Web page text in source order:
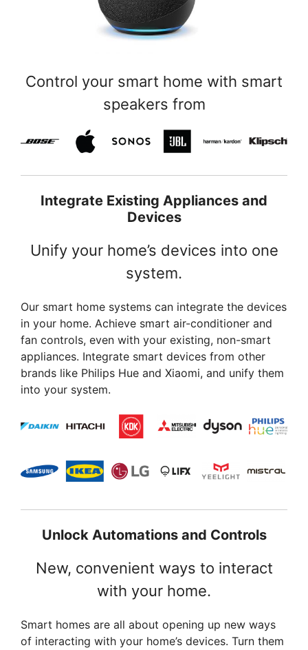
Control your smart home with smart
speakers from
Integrate Existing Appliances and
Devices
Unify your home’s devices into one
system.
Our smart home systems can integrate the devices
in your home. Achieve smart air-conditioner and
fan controls, even with your existing, non-smart
appliances. Integrate smart devices from other
brands like Philips Hue and Xiaomi, and unify them
into your system.
Unlock Automations and Controls
New, convenient ways to interact
with your home.
Smart homes are all about opening up new ways
of interacting with your home’s devices. Turn them